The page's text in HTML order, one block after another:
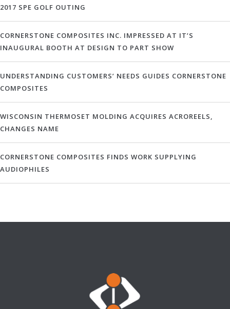
2017 SPE GOLF OUTING
CORNERSTONE COMPOSITES INC. IMPRESSED AT IT’S
INAUGURAL BOOTH AT DESIGN TO PART SHOW
UNDERSTANDING CUSTOMERS’ NEEDS GUIDES CORNERSTONE
COMPOSITES
WISCONSIN THERMOSET MOLDING ACQUIRES ACROREELS,
CHANGES NAME
CORNERSTONE COMPOSITES FINDS WORK SUPPLYING
AUDIOPHILES